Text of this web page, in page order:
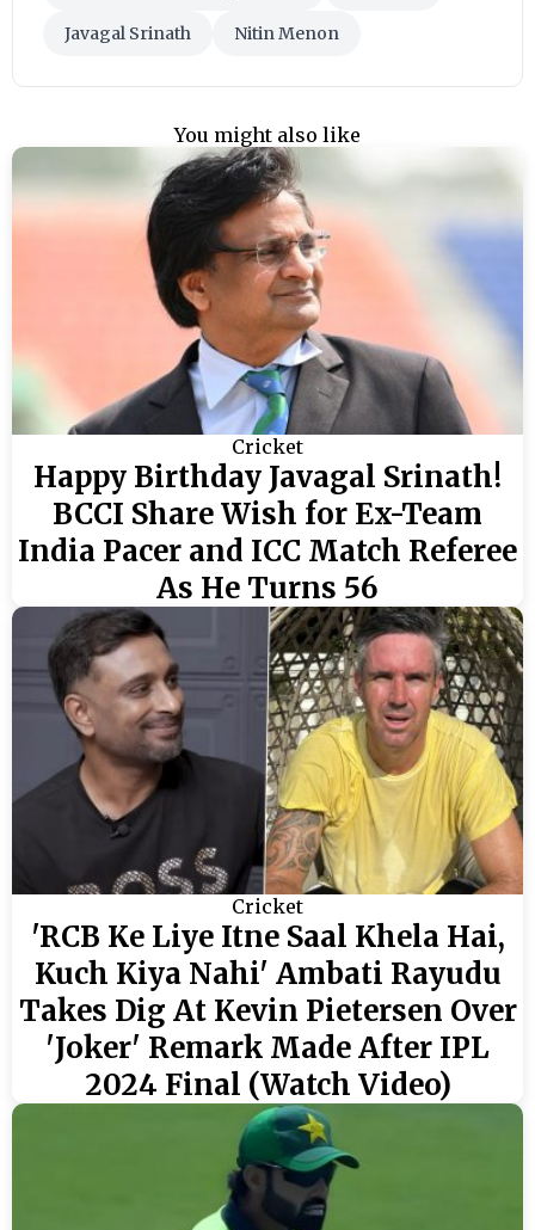
Javagal Srinath Nitin Menon
You might also like
Cricket
Happy Birthday Javagal Srinath!
BCCI Share Wish for Ex-Team
India Pacer and ICC Match Referee
As He Turns 56
Cricket
'RCB Ke Liye Itne Saal Khela Hai,
Kuch Kiya Nahi' Ambati Rayudu
Takes Dig At Kevin Pietersen Over
'Joker' Remark Made After IPL
2024 Final (Watch Video)